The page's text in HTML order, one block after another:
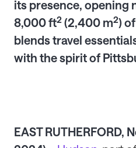
its presence, opening
8,000 ft2 (2,400 m2)
blends travel
with the spirit of
EAST RUTHERFORD,